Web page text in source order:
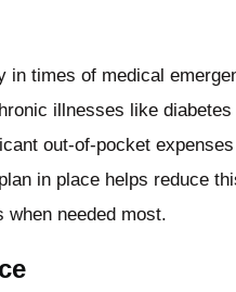
times of medical
illnesses like
out-of-pocket
in place helps reduce
when needed most.